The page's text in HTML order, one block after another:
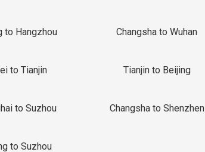
to Hangzhou Changsha to Wuhan
to Tianjin Tianjin to Beijing
to Suzhou Changsha to Shenzhen
to Suzhou